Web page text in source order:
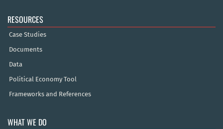
RESOURCES
Case Studies
Documents
Data
Political Economy Tool
Frameworks and References
WHAT WE DO